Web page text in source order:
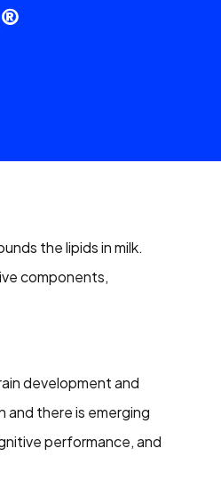
the lipids in milk.
components,
development and
and there is emerging
performance, and